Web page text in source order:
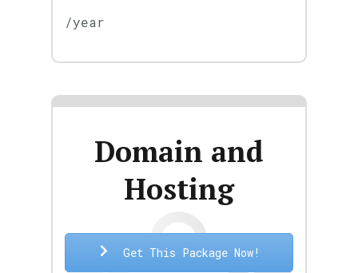
/year
Domain and
Hosting
Get This Package Now!